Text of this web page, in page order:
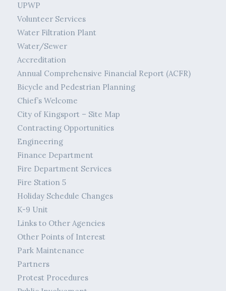
UPWP
Volunteer Services
Water Filtration Plant
Water/Sewer
Accreditation
Annual Comprehensive Financial Report (ACFR)
Bicycle and Pedestrian Planning
Chief’s Welcome
City of Kingsport – Site Map
Contracting Opportunities
Engineering
Finance Department
Fire Department Services
Fire Station 5
Holiday Schedule Changes
K-9 Unit
Links to Other Agencies
Other Points of Interest
Park Maintenance
Partners
Protest Procedures